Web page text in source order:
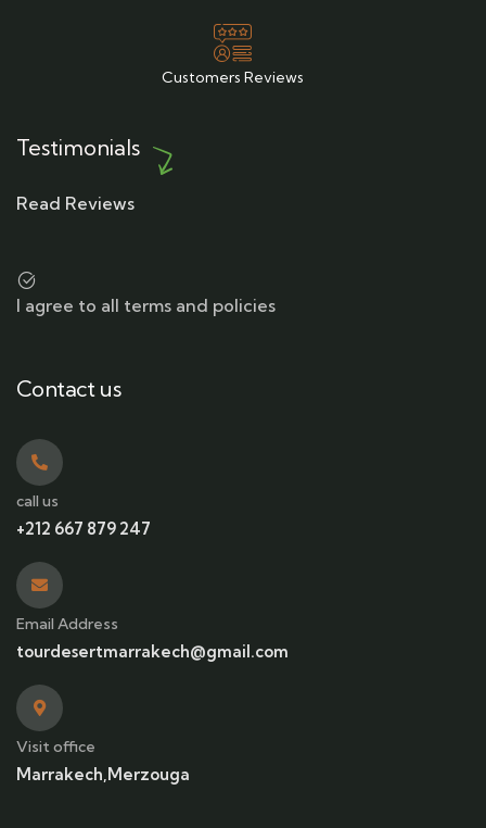
Customers Reviews
Testimonials
Read Reviews
I agree to all terms and policies
Contact us
call us
+212 667 879 247
Email Address
tourdesertmarrakech@gmail.com
Visit office
Marrakech,Merzouga